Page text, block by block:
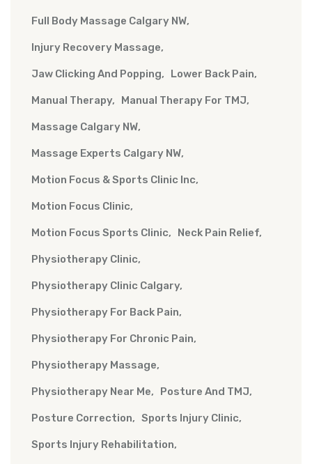
Full Body Massage Calgary NW
Injury Recovery Massage
Jaw Clicking And Popping Lower Back Pain
Manual Therapy Manual Therapy For TMJ
Massage Calgary NW
Massage Experts Calgary NW
Motion Focus & Sports Clinic Inc
Motion Focus Clinic
Motion Focus Sports Clinic Neck Pain Relief
Physiotherapy Clinic
Physiotherapy Clinic Calgary
Physiotherapy For Back Pain
Physiotherapy For Chronic Pain
Physiotherapy Massage
Physiotherapy Near Me Posture And TMJ
Posture Correction Sports Injury Clinic
Sports Injury Rehabilitation